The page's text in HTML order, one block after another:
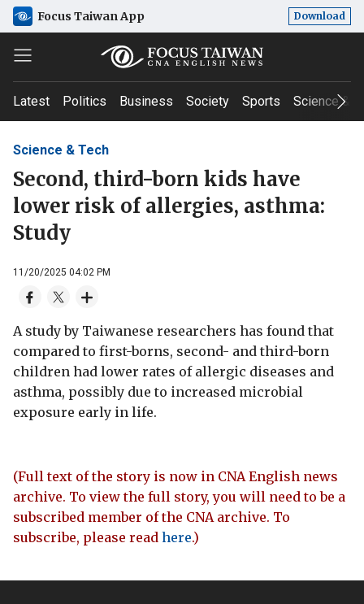
Focus Taiwan App Download
Latest Politics Business Society Sports Science &
Science & Tech
Second, third-born kids have
lower risk of allergies, asthma:
Study
11/20/2025 04:02 PM
A study by Taiwanese researchers has found that
compared to first-borns, second- and third-born
children had lower rates of allergic diseases and
asthma, possibly due to increased microbial
exposure early in life.
(Full text of the story is now in CNA English news
archive. To view the full story, you will need to be a
subscribed member of the CNA archive. To
subscribe, please read here.)